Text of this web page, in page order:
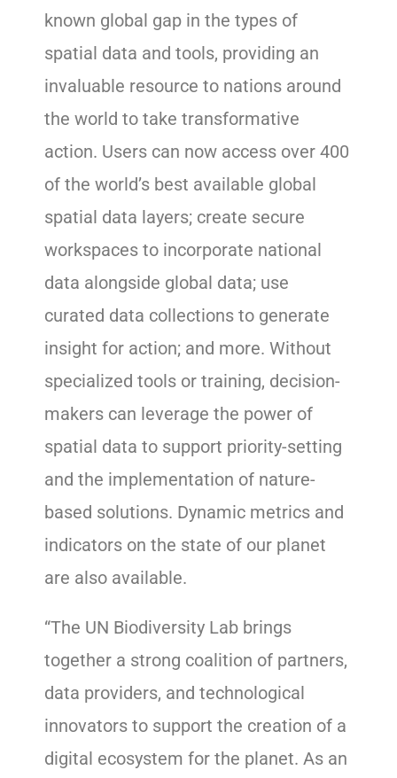
known global gap in the types of
spatial data and tools, providing an
invaluable resource to nations around
the world to take transformative
action. Users can now access over 400
of the world’s best available global
spatial data layers; create secure
workspaces to incorporate national
data alongside global data; use
curated data collections to generate
insight for action; and more. Without
specialized tools or training, decision-
makers can leverage the power of
spatial data to support priority-setting
and the implementation of nature-
based solutions. Dynamic metrics and
indicators on the state of our planet
are also available.
“The UN Biodiversity Lab brings
together a strong coalition of partners,
data providers, and technological
innovators to support the creation of a
digital ecosystem for the planet. As an